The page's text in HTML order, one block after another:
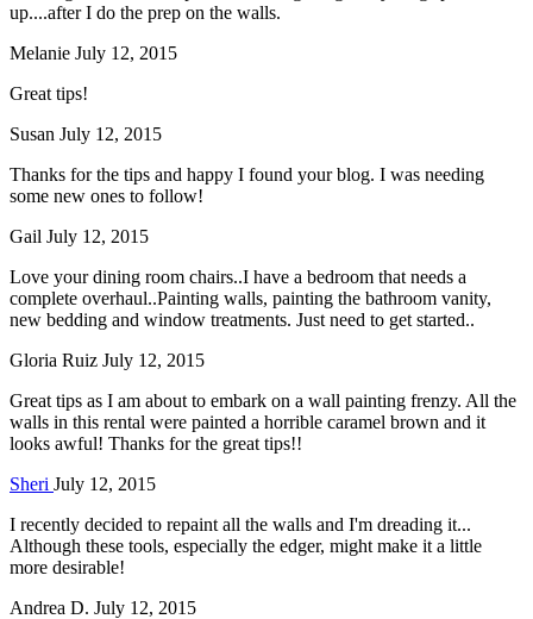
up....after I do the prep on the walls.
Melanie July 12, 2015
Great tips!
Susan July 12, 2015
Thanks for the tips and happy I found your blog. I was needing
some new ones to follow!
Gail July 12, 2015
Love your dining room chairs..I have a bedroom that needs a
complete overhaul..Painting walls, painting the bathroom vanity,
new bedding and window treatments. Just need to get started..
Gloria Ruiz July 12, 2015
Great tips as I am about to embark on a wall painting frenzy. All the
walls in this rental were painted a horrible caramel brown and it
looks awful! Thanks for the great tips!!
Sheri July 12, 2015
I recently decided to repaint all the walls and I'm dreading it...
Although these tools, especially the edger, might make it a little
more desirable!
Andrea D. July 12, 2015